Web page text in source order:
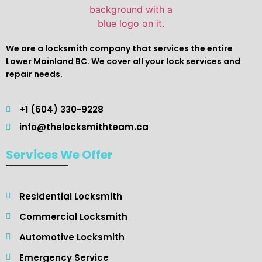
We are a locksmith company that services the entire
Lower Mainland BC. We cover all your lock services and
repair needs.
+1 (604) 330-9228
info@thelocksmithteam.ca
Services We Offer
Residential Locksmith ​
Commercial Locksmith
Automotive Locksmith
Emergency Service